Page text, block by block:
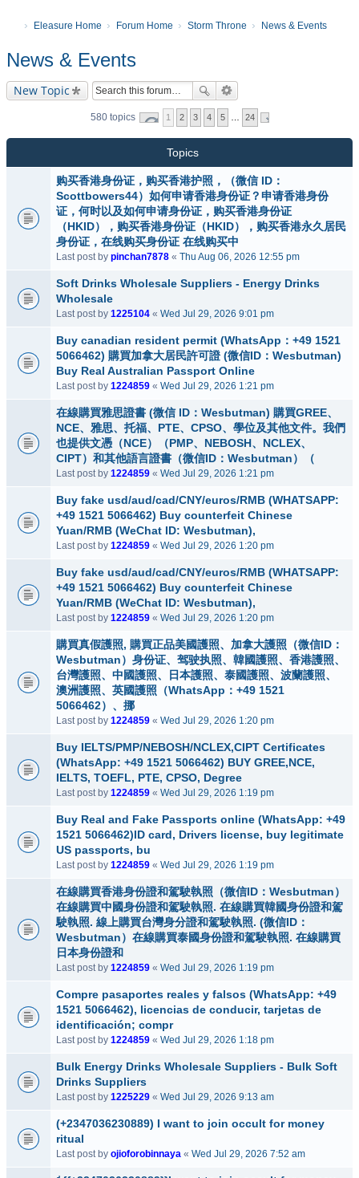
Eleasure Home Forum Home Storm Throne News & Events
News & Events
New Topic
580 topics 1 2 3 4 5 24
Topics
购买香港身份证，购买香港护照，（微信 ID：
Scottbowers44）如何申请香港身份证？申请香港身份
证，何时以及如何申请身份证，购买香港身份证
（HKID），购买香港身份证（HKID），购买香港永久居民
身份证，在线购买身份证 在线购买中
Last post by pinchan7878 « Thu Aug 06, 2026 12:55 pm
Soft Drinks Wholesale Suppliers - Energy Drinks
Wholesale
Last post by 1225104 « Wed Jul 29, 2026 9:01 pm
Buy canadian resident permit (WhatsApp：+49 1521
5066462) 購買加拿大居民許可證 (微信ID：Wesbutman)
Buy Real Australian Passport Online
Last post by 1224859 « Wed Jul 29, 2026 1:21 pm
在線購買雅思證書 (微信 ID：Wesbutman) 購買GREE、
NCE、雅思、托福、PTE、CPSO、學位及其他文件。我們
也提供文憑（NCE）（PMP、NEBOSH、NCLEX、
CIPT）和其他語言證書（微信ID：Wesbutman）（
Last post by 1224859 « Wed Jul 29, 2026 1:21 pm
Buy fake usd/aud/cad/CNY/euros/RMB (WHATSAPP:
+49 1521 5066462) Buy counterfeit Chinese
Yuan/RMB (WeChat ID: Wesbutman),
Last post by 1224859 « Wed Jul 29, 2026 1:20 pm
Buy fake usd/aud/cad/CNY/euros/RMB (WHATSAPP:
+49 1521 5066462) Buy counterfeit Chinese
Yuan/RMB (WeChat ID: Wesbutman),
Last post by 1224859 « Wed Jul 29, 2026 1:20 pm
購買真假護照, 購買正品美國護照、加拿大護照（微信ID：
Wesbutman）身份证、驾驶执照、韓國護照、香港護照、
台灣護照、中國護照、日本護照、泰國護照、波蘭護照、
澳洲護照、英國護照（WhatsApp：+49 1521
5066462）、挪
Last post by 1224859 « Wed Jul 29, 2026 1:20 pm
Buy IELTS/PMP/NEBOSH/NCLEX,CIPT Certificates
(WhatsApp: +49 1521 5066462) BUY GREE,NCE,
IELTS, TOEFL, PTE, CPSO, Degree
Last post by 1224859 « Wed Jul 29, 2026 1:19 pm
Buy Real and Fake Passports online (WhatsApp: +49
1521 5066462)ID card, Drivers license, buy legitimate
US passports, bu
Last post by 1224859 « Wed Jul 29, 2026 1:19 pm
在線購買香港身份證和駕駛執照（微信ID：Wesbutman）
在線購買中國身份證和駕駛執照. 在線購買韓國身份證和駕
駛執照. 線上購買台灣身分證和駕駛執照. (微信ID：
Wesbutman）在線購買泰國身份證和駕駛執照. 在線購買
日本身份證和
Last post by 1224859 « Wed Jul 29, 2026 1:19 pm
Compre pasaportes reales y falsos (WhatsApp: +49
1521 5066462), licencias de conducir, tarjetas de
identificación; compr
Last post by 1224859 « Wed Jul 29, 2026 1:18 pm
Bulk Energy Drinks Wholesale Suppliers - Bulk Soft
Drinks Suppliers
Last post by 1225229 « Wed Jul 29, 2026 9:13 am
(+2347036230889) I want to join occult for money
ritual
Last post by ojioforobinnaya « Wed Jul 29, 2026 7:52 am